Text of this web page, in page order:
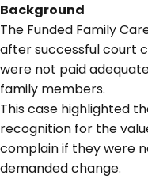
Background
The Funded Family
after successful court
were not paid
family members.
This case highlighted
recognition for the
complain if they were
demanded change.